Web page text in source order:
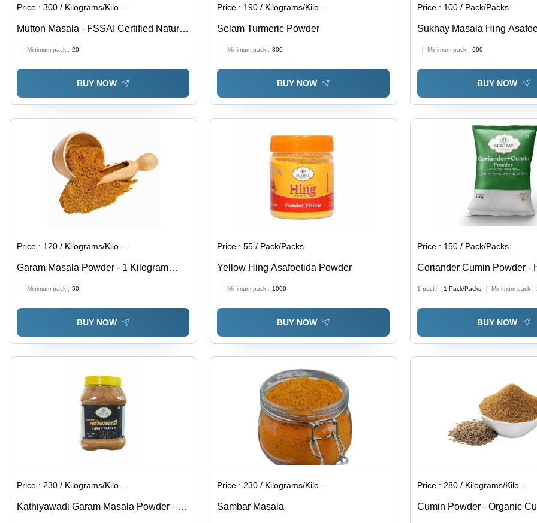
Price :300 / Kilograms/Kilograms
Mutton Masala - FSSAI Certified Natural
Brown Powder, 9 Months Shelf Life,
Spicy Flavor, Packaged for Easy
Storage
Minimum pack : 20
BUY NOW
Price : 190 / Kilograms/Kilograms
Selam Turmeric Powder
Minimum pack : 300
BUY NOW
Price : 100 / Pack/Packs
Sukhay Masala Hing
Minimum pack : 600
BUY NOW
Price : 120 / Kilograms/Kilograms
Garam Masala Powder - 1 Kilogram
Certified, Spicy Brown Powder, 9
Months Shelf Life
Minimum pack : 50
BUY NOW
Price :55 / Pack/Packs
Yellow Hing Asafoetida Powder
Minimum pack : 1000
BUY NOW
Price : 150 / Pack/Packs
Coriander Cumin Powder -
Quality Standards, Ideal for
Temperature Storage
1 pack = 1 Pack/Packs Minimum pack :
BUY NOW
Price : 230 / Kilograms/Kilograms
Kathiyawadi Garam Masala Powder - 1
Price : 230 / Kilograms/Kilograms
Sambar Masala
Price : 280 / Kilograms/Kilograms
Cumin Powder - Organic